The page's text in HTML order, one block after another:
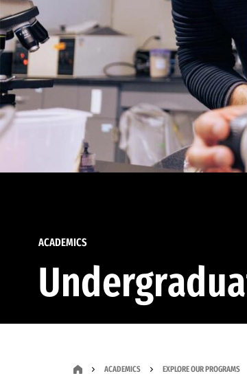
ACADEMICS
ACADEMICS EXPLORE OUR PROGRAMS